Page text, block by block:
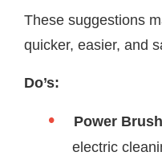
These suggestions
quicker, easier, and
Do’s:
Power
electric